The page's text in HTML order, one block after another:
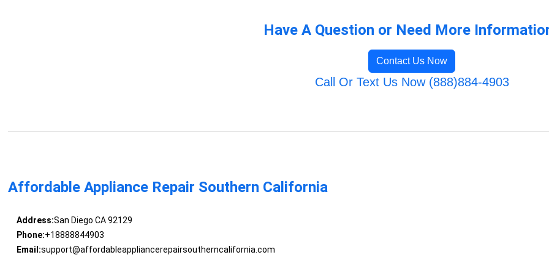
Have A Question or Need More
Contact Us Now
Call Or Text Us Now (888)884-4903
Affordable Appliance Repair Southern California
Address:San Diego CA 92129
Phone:+18888844903
Email:support@affordableappliancerepairsoutherncalifornia.com